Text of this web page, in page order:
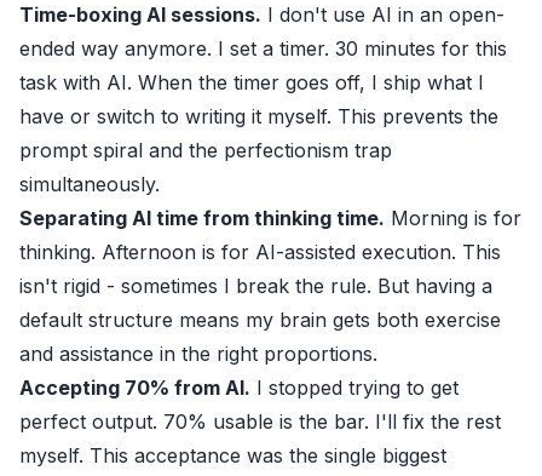
Time-boxing AI sessions. I don't use AI in an open-
ended way anymore. I set a timer. 30 minutes for this
task with AI. When the timer goes off, I ship what I
have or switch to writing it myself. This prevents the
prompt spiral and the perfectionism trap
simultaneously.
Separating AI time from thinking time. Morning is for
thinking. Afternoon is for AI-assisted execution. This
isn't rigid - sometimes I break the rule. But having a
default structure means my brain gets both exercise
and assistance in the right proportions.
Accepting 70% from AI. I stopped trying to get
perfect output. 70% usable is the bar. I'll fix the rest
myself. This acceptance was the single biggest